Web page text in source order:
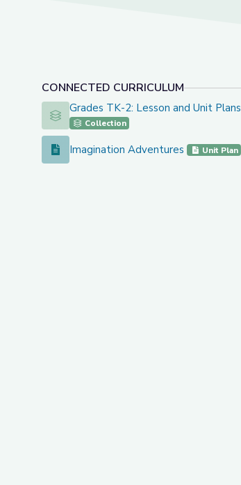
CONNECTED CURRICULUM
Grades TK-2: Lesson and Unit Plans
Grades TK-2: Lesson and Unit Plans
Collection
Imagination Adventures
Imagination Adventures Unit Plan